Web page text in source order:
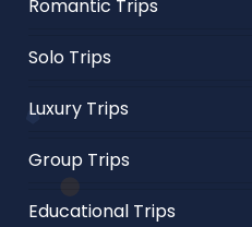
Romantic Trips
Solo Trips
Luxury Trips
Group Trips
Educational Trips